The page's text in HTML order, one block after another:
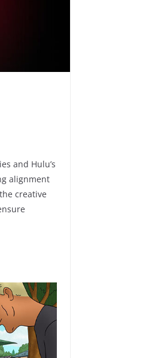
and Hulu’s
alignment
creative